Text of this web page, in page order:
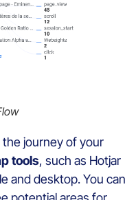
journey of your
tools, such as Hotjar
and desktop. You can